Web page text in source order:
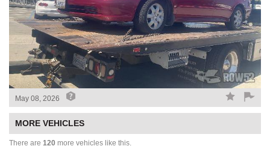
May 08, 2026
MORE VEHICLES
There are 120 more vehicles like this.